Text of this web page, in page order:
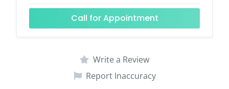
Call for Appointment
Write a Review
Report Inaccuracy